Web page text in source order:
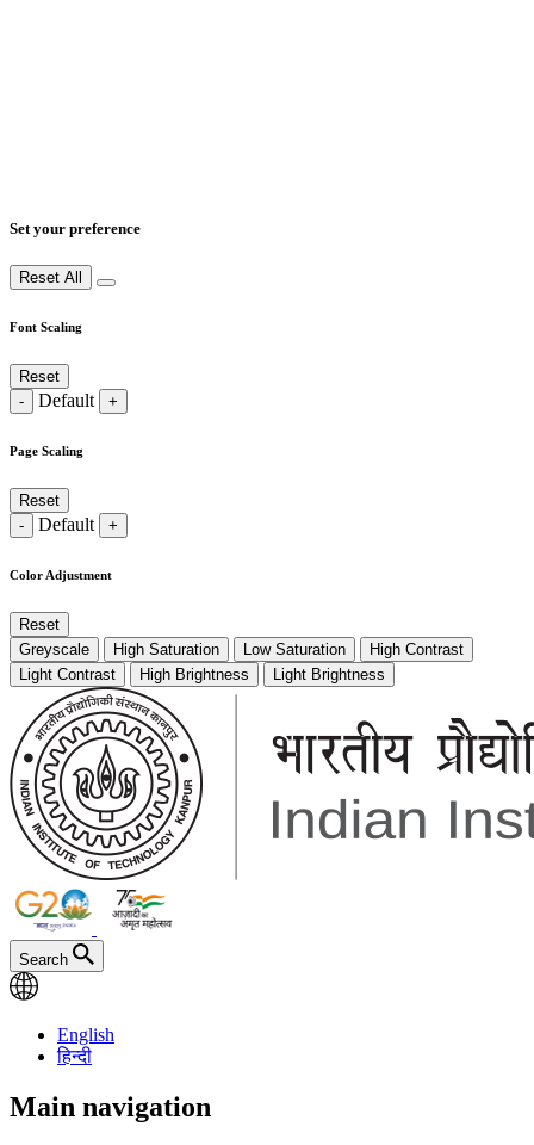
Set your preference
Reset All
Font Scaling
Reset
-
Default +
Page Scaling
Reset
-
Default +
Color Adjustment
Reset
Greyscale
High Saturation Low Saturation
High Contrast
Light Contrast
High Brightness Light Brightness
Search
English
हिन्दी
Main navigation